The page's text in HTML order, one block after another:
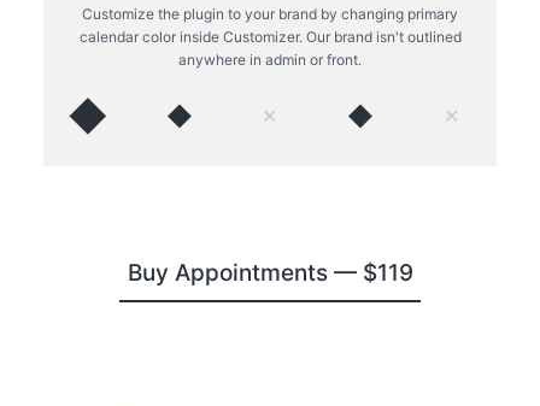
Customize the plugin to your brand by changing primary
calendar color inside Customizer. Our brand isn't outlined
anywhere in admin or front.
◆ ◆ ✕ ◆ ✕
Buy Appointments — $119